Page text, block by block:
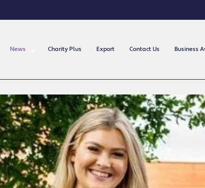
News Charity Plus Export Contact Us Business